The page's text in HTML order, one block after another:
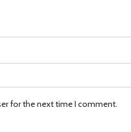
for the next time I comment.